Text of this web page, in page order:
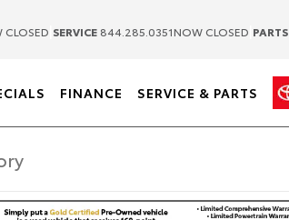
CLOSED SERVICE 844.285.0351NOW CLOSED PARTS
FINANCE SERVICE & PARTS